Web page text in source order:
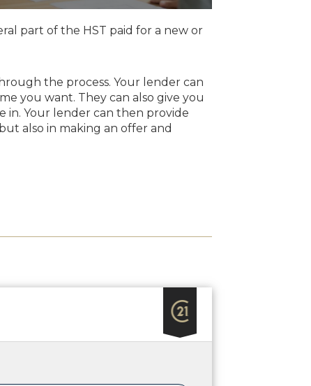
part of the HST paid for a new or
the process. Your lender can
you want. They can also give you
in. Your lender can then provide
also in making an offer and